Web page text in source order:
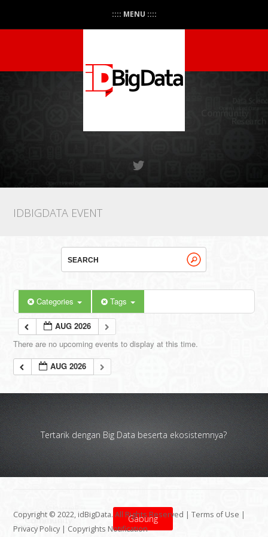
:::: MENU ::::
IDBIGDATA EVENT
Categories Tags
AUG 2026
There are no upcoming events to display at this time.
AUG 2026
Tertarik dengan Big Data beserta ekosistemnya?
Gabung
Copyright © 2022, idBigData. All Rights Reserved |Terms of Use |
Privacy Policy | Copyrights Notification